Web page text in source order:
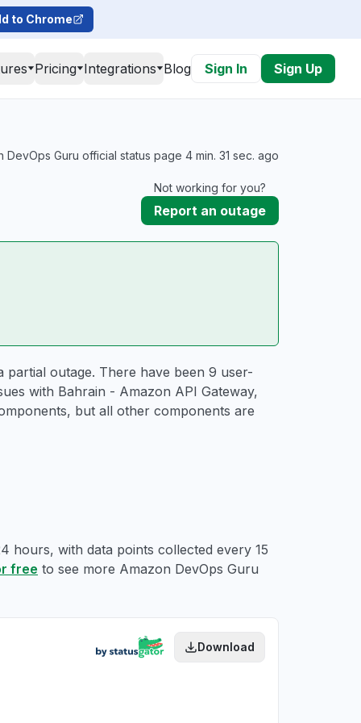
to Chrome
Pricing Integrations Blog Sign In Sign Up
Guru official status page 4 min. 31 sec. ago
Not working for you?
Report an outage
outage. There have been 9 user-
with Bahrain - Amazon API Gateway,
but all other components are
hours, with data points collected every 15
free to see more Amazon DevOps Guru
Download